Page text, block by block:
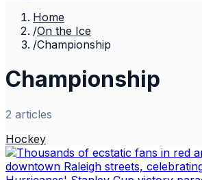
Home
/On the Ice
/Championship
Championship
2 articles
Hockey